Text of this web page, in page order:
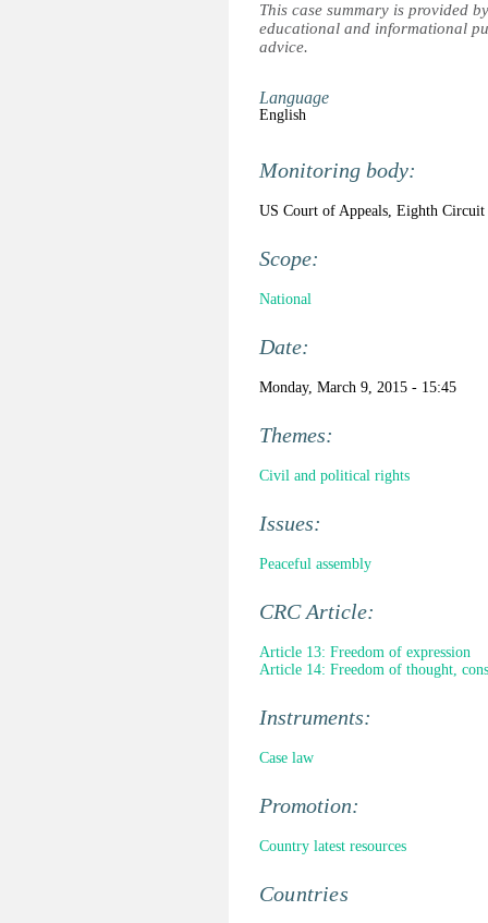
This case summary is provided
educational and informational
advice.
Language
English
Monitoring body:
US Court of Appeals, Eighth Circuit
Scope:
National
Date:
Monday, March 9, 2015 - 15:45
Themes:
Civil and political rights
Issues:
Peaceful assembly
CRC Article:
Article 13: Freedom of expression
Article 14: Freedom of thought,
Instruments:
Case law
Promotion:
Country latest resources
Countries